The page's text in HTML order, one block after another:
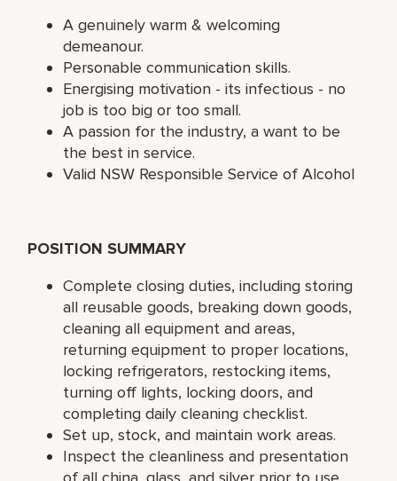
A genuinely warm & welcoming
demeanour.
Personable communication skills.
Energising motivation - its infectious - no
job is too big or too small.
A passion for the industry, a want to be
the best in service.
Valid NSW Responsible Service of Alcohol
POSITION SUMMARY
Complete closing duties, including storing
all reusable goods, breaking down goods,
cleaning all equipment and areas,
returning equipment to proper locations,
locking refrigerators, restocking items,
turning off lights, locking doors, and
completing daily cleaning checklist.
Set up, stock, and maintain work areas.
Inspect the cleanliness and presentation
of all china, glass, and silver prior to use.